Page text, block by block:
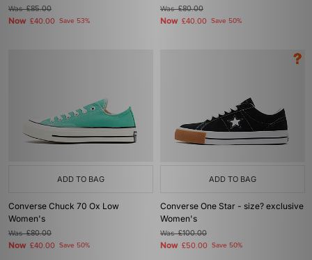
Was£85.00
Now £40.00 Save 53%
Was£80.00
Now £40.00 Save 50%
ADD TO BAG
Converse Chuck 70 Ox Low
Women's
Was£80.00
Now £40.00 Save 50%
ADD TO BAG
Converse One Star - size? exclusive
Women's
Was£100.00
Now £50.00 Save 50%